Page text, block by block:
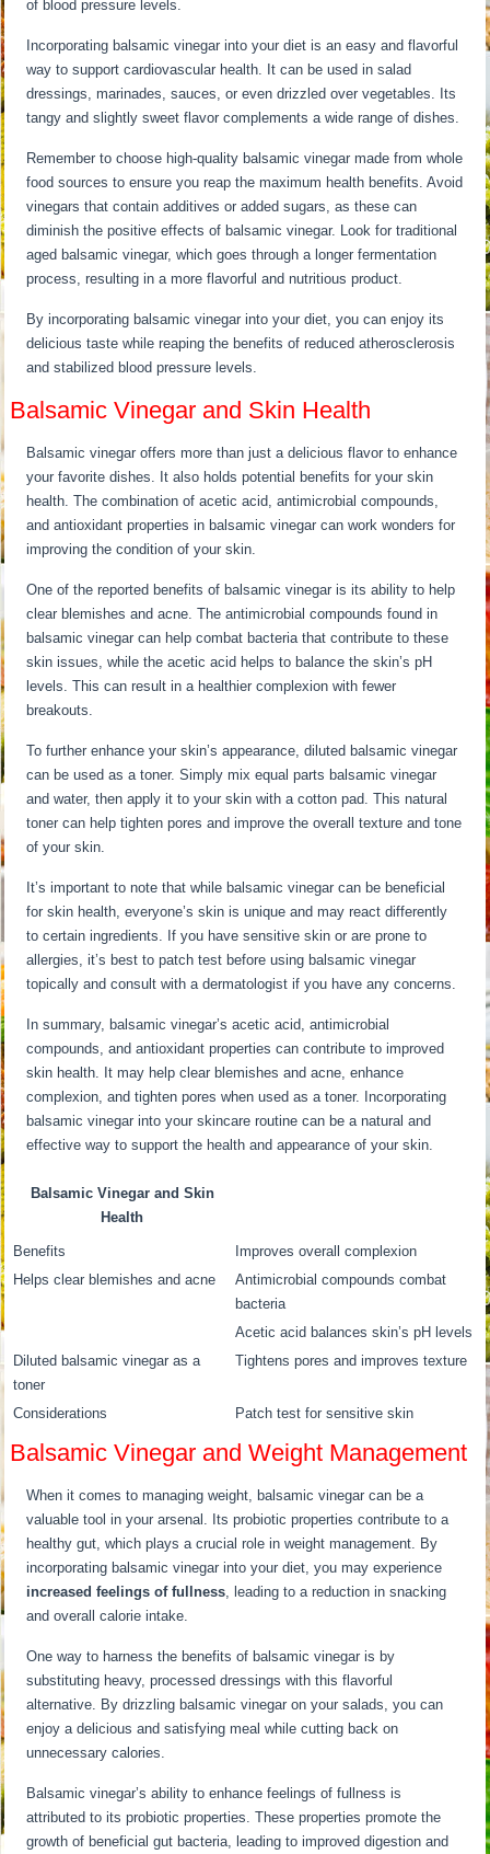
of blood pressure levels.
Incorporating balsamic vinegar into your diet is an easy and flavorful
way to support cardiovascular health. It can be used in salad
dressings, marinades, sauces, or even drizzled over vegetables. Its
tangy and slightly sweet flavor complements a wide range of dishes.
Remember to choose high-quality balsamic vinegar made from whole
food sources to ensure you reap the maximum health benefits. Avoid
vinegars that contain additives or added sugars, as these can
diminish the positive effects of balsamic vinegar. Look for traditional
aged balsamic vinegar, which goes through a longer fermentation
process, resulting in a more flavorful and nutritious product.
By incorporating balsamic vinegar into your diet, you can enjoy its
delicious taste while reaping the benefits of reduced atherosclerosis
and stabilized blood pressure levels.
Balsamic Vinegar and Skin Health
Balsamic vinegar offers more than just a delicious flavor to enhance
your favorite dishes. It also holds potential benefits for your skin
health. The combination of acetic acid, antimicrobial compounds,
and antioxidant properties in balsamic vinegar can work wonders for
improving the condition of your skin.
One of the reported benefits of balsamic vinegar is its ability to help
clear blemishes and acne. The antimicrobial compounds found in
balsamic vinegar can help combat bacteria that contribute to these
skin issues, while the acetic acid helps to balance the skin’s pH
levels. This can result in a healthier complexion with fewer
breakouts.
To further enhance your skin’s appearance, diluted balsamic vinegar
can be used as a toner. Simply mix equal parts balsamic vinegar
and water, then apply it to your skin with a cotton pad. This natural
toner can help tighten pores and improve the overall texture and tone
of your skin.
It’s important to note that while balsamic vinegar can be beneficial
for skin health, everyone’s skin is unique and may react differently
to certain ingredients. If you have sensitive skin or are prone to
allergies, it’s best to patch test before using balsamic vinegar
topically and consult with a dermatologist if you have any concerns.
In summary, balsamic vinegar’s acetic acid, antimicrobial
compounds, and antioxidant properties can contribute to improved
skin health. It may help clear blemishes and acne, enhance
complexion, and tighten pores when used as a toner. Incorporating
balsamic vinegar into your skincare routine can be a natural and
effective way to support the health and appearance of your skin.
Balsamic Vinegar and Skin
Health
Benefits
Improves overall complexion
Helps clear blemishes and acne
Antimicrobial compounds combat
bacteria
Acetic acid balances skin’s pH levels
Diluted balsamic vinegar as a
toner
Tightens pores and improves texture
Considerations Patch test for sensitive skin
Balsamic Vinegar and Weight Management
When it comes to managing weight, balsamic vinegar can be a
valuable tool in your arsenal. Its probiotic properties contribute to a
healthy gut, which plays a crucial role in weight management. By
incorporating balsamic vinegar into your diet, you may experience
increased feelings of fullness, leading to a reduction in snacking
and overall calorie intake.
One way to harness the benefits of balsamic vinegar is by
substituting heavy, processed dressings with this flavorful
alternative. By drizzling balsamic vinegar on your salads, you can
enjoy a delicious and satisfying meal while cutting back on
unnecessary calories.
Balsamic vinegar’s ability to enhance feelings of fullness is
attributed to its probiotic properties. These properties promote the
growth of beneficial gut bacteria, leading to improved digestion and